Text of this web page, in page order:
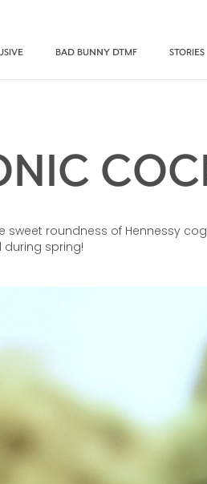
BAD BUNNY DTMF STORIES
roundness of Hennessy
during spring!